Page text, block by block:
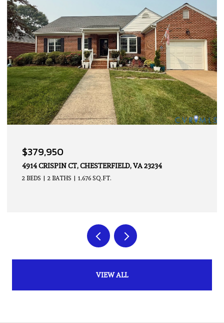
OPEN HOUSE: 8/9/2026, 2:00 PM - 4:00 PM
$339,950
14605 HANCOCK TOWNS DR, CHESTERFIELD, VA 23832
2 BEDS 3 BATHS 1,500 SQ.FT.
VIEW ALL